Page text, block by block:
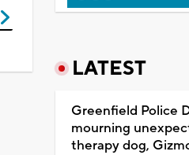
LATEST
Greenfield Police
mourning
therapy dog,